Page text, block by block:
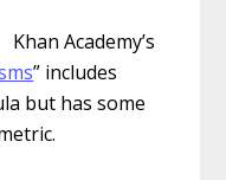
Khan Academy’s
” includes
but has some